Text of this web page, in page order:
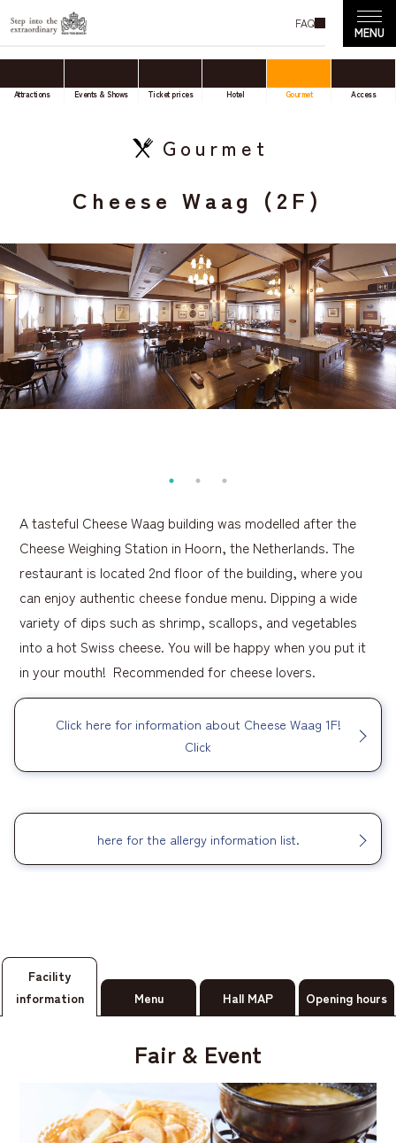
FAQ
Attractions Events & Shows Ticket prices Hotel Gourmet Access
Gourmet
Cheese Waag (2F)
A tasteful Cheese Waag building was modelled after the
Cheese Weighing Station in Hoorn, the Netherlands. The
restaurant is located 2nd floor of the building, where you
can enjoy authentic cheese fondue menu. Dipping a wide
variety of dips such as shrimp, scallops, and vegetables
into a hot Swiss cheese. You will be happy when you put it
in your mouth! Recommended for cheese lovers.
Click here for information about Cheese Waag 1F!
Click
here for the allergy information list.
Facility
information
Menu Hall MAP Opening hours
Fair & Event